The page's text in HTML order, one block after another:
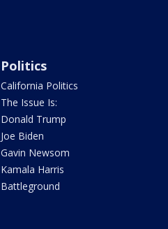
Politics
California Politics
The Issue Is:
Donald Trump
Joe Biden
Gavin Newsom
Kamala Harris
Battleground